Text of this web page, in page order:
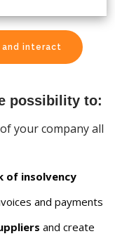
interact
possibility to:
of your company all
of insolvency
and payments
and create